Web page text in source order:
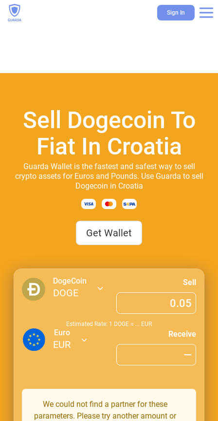
Sign In
Sell Dogecoin To
Fiat In Croatia
Guarda Wallet is the fastest and safest way to sell
crypto assets for Euros and Pounds. Use Guarda to sell
Dogecoin in Croatia
Get Wallet
DogeCoin
DOGE
Sell
Estimated Rate: 1 DOGE ≈ ... EUR
Euro
EUR
Receive
We could not find a partner for these
parameters. Please try another amount or